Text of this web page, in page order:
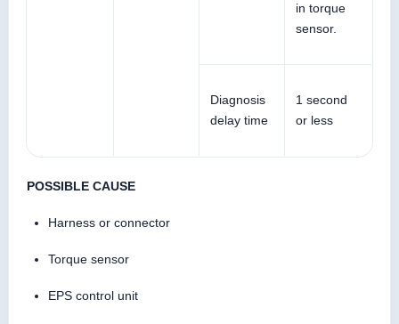
in torque
sensor.
Diagnosis
delay time
1 second
or less
POSSIBLE CAUSE
Harness or connector
Torque sensor
EPS control unit